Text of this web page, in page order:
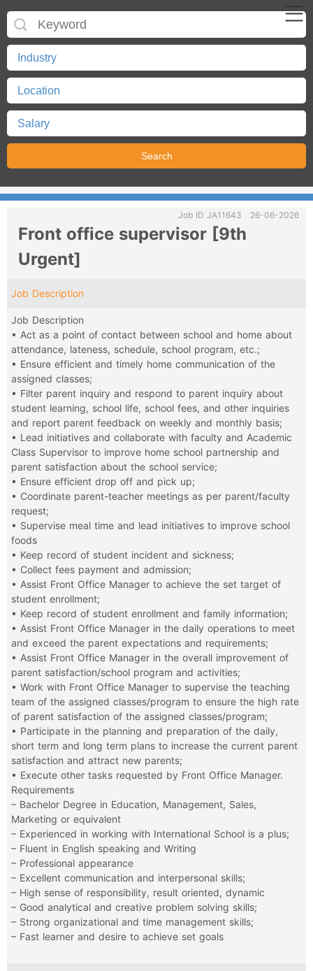
Front office supervisor [9th
Urgent]
Job ID JA11643 26-06-2026
Job Description
Job Description
• Act as a point of contact between school and home about
attendance, lateness, schedule, school program, etc.;
• Ensure efficient and timely home communication of the
assigned classes;
• Filter parent inquiry and respond to parent inquiry about
student learning, school life, school fees, and other inquiries
and report parent feedback on weekly and monthly basis;
• Lead initiatives and collaborate with faculty and Academic
Class Supervisor to improve home school partnership and
parent satisfaction about the school service;
• Ensure efficient drop off and pick up;
• Coordinate parent-teacher meetings as per parent/faculty
request;
• Supervise meal time and lead initiatives to improve school
foods
• Keep record of student incident and sickness;
• Collect fees payment and admission;
• Assist Front Office Manager to achieve the set target of
student enrollment;
• Keep record of student enrollment and family information;
• Assist Front Office Manager in the daily operations to meet
and exceed the parent expectations and requirements;
• Assist Front Office Manager in the overall improvement of
parent satisfaction/school program and activities;
• Work with Front Office Manager to supervise the teaching
team of the assigned classes/program to ensure the high rate
of parent satisfaction of the assigned classes/program;
• Participate in the planning and preparation of the daily,
short term and long term plans to increase the current parent
satisfaction and attract new parents;
• Execute other tasks requested by Front Office Manager.
Requirements
– Bachelor Degree in Education, Management, Sales,
Marketing or equivalent
– Experienced in working with International School is a plus;
– Fluent in English speaking and Writing
– Professional appearance
– Excellent communication and interpersonal skills;
– High sense of responsibility, result oriented, dynamic
– Good analytical and creative problem solving skills;
– Strong organizational and time management skills;
– Fast learner and desire to achieve set goals